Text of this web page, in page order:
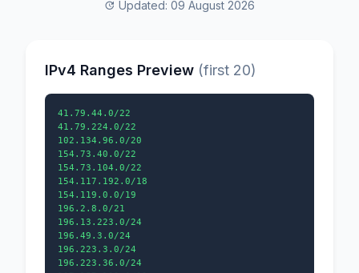
Updated: 09 August 2026
IPv4 Ranges Preview (first 20)
41.79.44.0/22
41.79.224.0/22
102.134.96.0/20
154.73.40.0/22
154.73.104.0/22
154.117.192.0/18
154.119.0.0/19
196.2.8.0/21
196.13.223.0/24
196.49.3.0/24
196.223.3.0/24
196.223.36.0/24